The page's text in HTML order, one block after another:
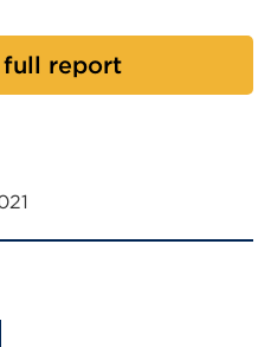
full report